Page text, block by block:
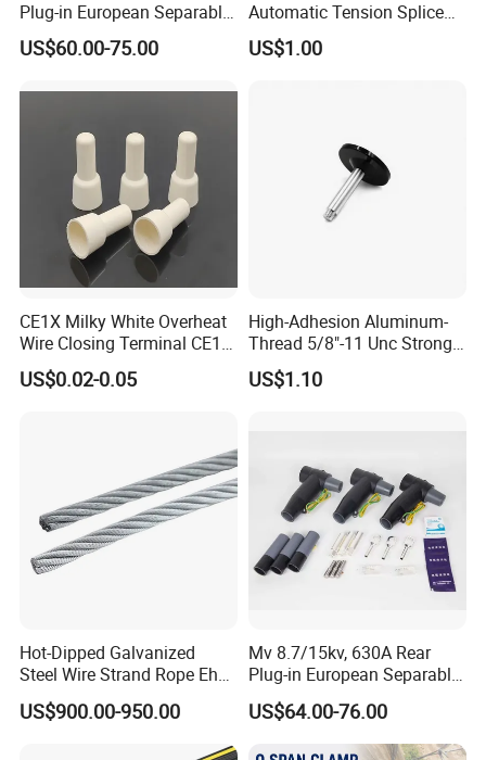
Plug-in European Separable
Cable Accessories Screened
Connector (3 PCS)
US$60.00-75.00
Automatic Tension Splice
Gl406 for 1/0
US$1.00
CE1X Milky White Overheat
Wire Closing Terminal CE1
High Temperature Resistant
Wiring Closed End
US$0.02-0.05
High-Adhesion Aluminum-
Thread 5/8"-11 Unc Strong
Magnetic GPS Mounting
US$1.10
Hot-Dipped Galvanized
Steel Wire Strand Rope Ehs
Wire for Overhead Cable
US$900.00-950.00
Mv 8.7/15kv, 630A Rear
Plug-in European Separable
Cable Accessories Screened
Connector (3 PCS)
US$64.00-76.00